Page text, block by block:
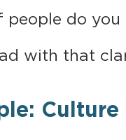
people do
with that